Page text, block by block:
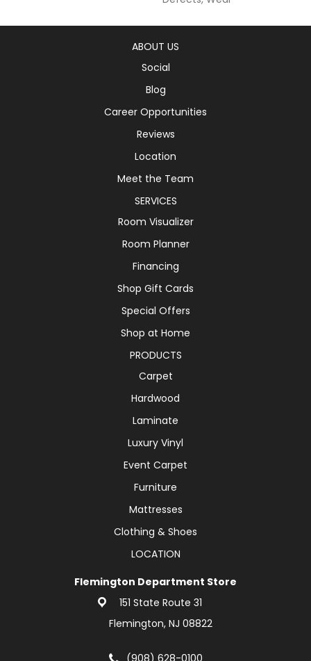
ABOUT US
Social
Blog
Career Opportunities
Reviews
Location
Meet the Team
SERVICES
Room Visualizer
Room Planner
Financing
Shop Gift Cards
Special Offers
Shop at Home
PRODUCTS
Carpet
Hardwood
Laminate
Luxury Vinyl
Event Carpet
Furniture
Mattresses
Clothing & Shoes
LOCATION
Flemington Department Store
151 State Route 31
Flemington, NJ 08822
(908) 628-0100